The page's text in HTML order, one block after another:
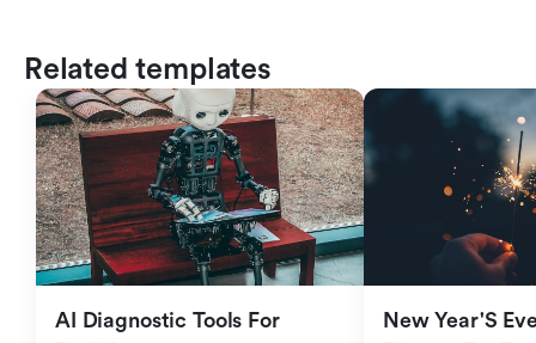
Related templates
AI Diagnostic Tools For
New Year'S